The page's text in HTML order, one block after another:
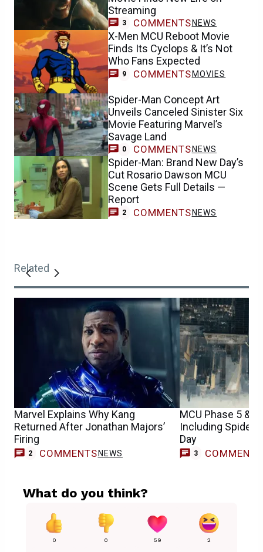
Streaming
3 COMMENTS NEWS
X-Men MCU Reboot Movie
Finds Its Cyclops & It’s Not
Who Fans Expected
9 COMMENTS MOVIES
Spider-Man Concept Art
Unveils Canceled Sinister Six
Movie Featuring Marvel’s
Savage Land
0 COMMENTS NEWS
Spider-Man: Brand New Day’s
Cut Rosario Dawson MCU
Scene Gets Full Details —
Report
2 COMMENTS NEWS
Related
Marvel Explains Why Kang
Returned After Jonathan Majors’
Firing
2 COMMENTSNEWS
MCU Phase 5 &
Including Spider-
Day
3 COMMENTS